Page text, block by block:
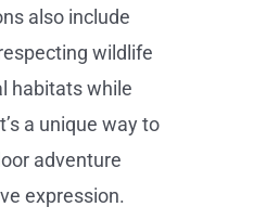
also include
wildlife
habitats while
a unique way to
adventure
expression.